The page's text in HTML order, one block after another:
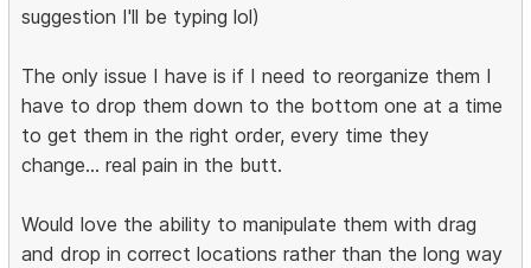
suggestion I'll be typing lol)
The only issue I have is if I need to reorganize them I
have to drop them down to the bottom one at a time
to get them in the right order, every time they
change... real pain in the butt.
Would love the ability to manipulate them with drag
and drop in correct locations rather than the long way